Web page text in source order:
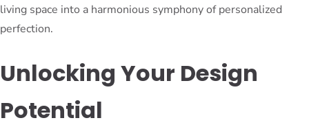
living space into a harmonious symphony of personalized
perfection.
Unlocking Your Design
Potential